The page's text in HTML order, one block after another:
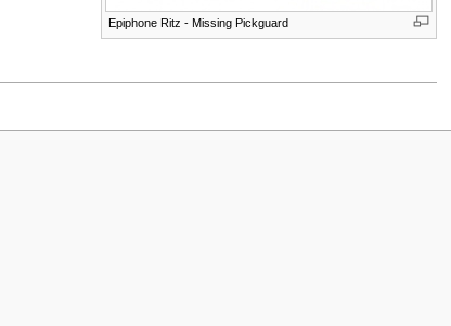
Epiphone Ritz - Missing Pickguard